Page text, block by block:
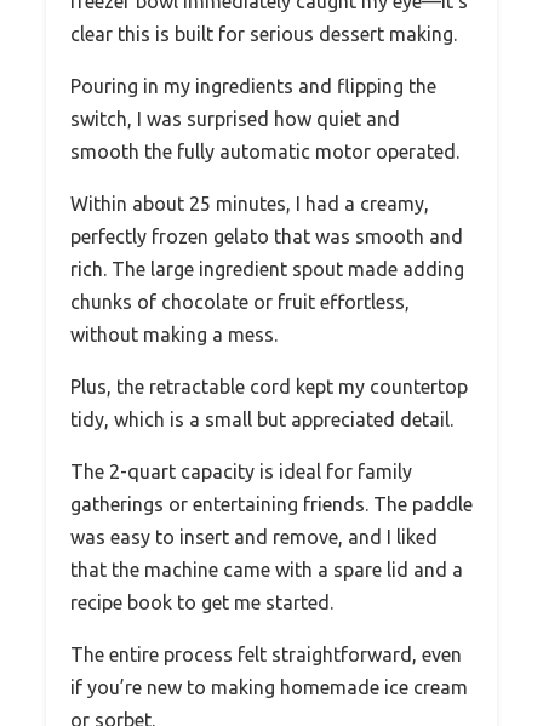
clear this is built for serious dessert making.
Pouring in my ingredients and flipping the
switch, I was surprised how quiet and
smooth the fully automatic motor operated.
Within about 25 minutes, I had a creamy,
perfectly frozen gelato that was smooth and
rich. The large ingredient spout made adding
chunks of chocolate or fruit effortless,
without making a mess.
Plus, the retractable cord kept my countertop
tidy, which is a small but appreciated detail.
The 2-quart capacity is ideal for family
gatherings or entertaining friends. The paddle
was easy to insert and remove, and I liked
that the machine came with a spare lid and a
recipe book to get me started.
The entire process felt straightforward, even
if you’re new to making homemade ice cream
or sorbet.